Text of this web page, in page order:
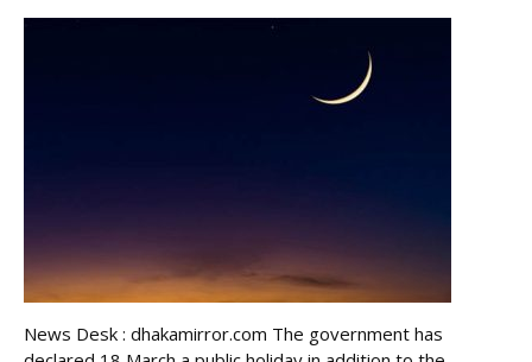
News Desk : dhakamirror.com The government has